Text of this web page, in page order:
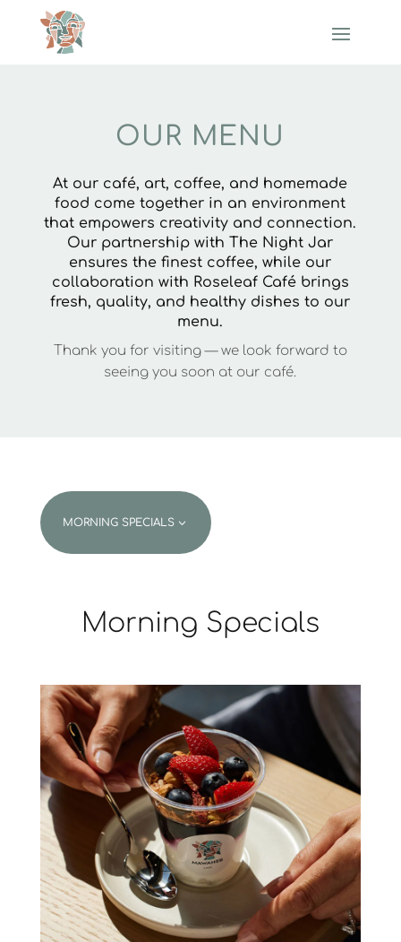
OUR MENU
At our café, art, coffee, and homemade
food come together in an environment
that empowers creativity and connection.
Our partnership with The Night Jar
ensures the finest coffee, while our
collaboration with Roseleaf Café brings
fresh, quality, and healthy dishes to our
menu.
Thank you for visiting — we look forward to
seeing you soon at our café.
MORNING SPECIALS3
Morning Specials